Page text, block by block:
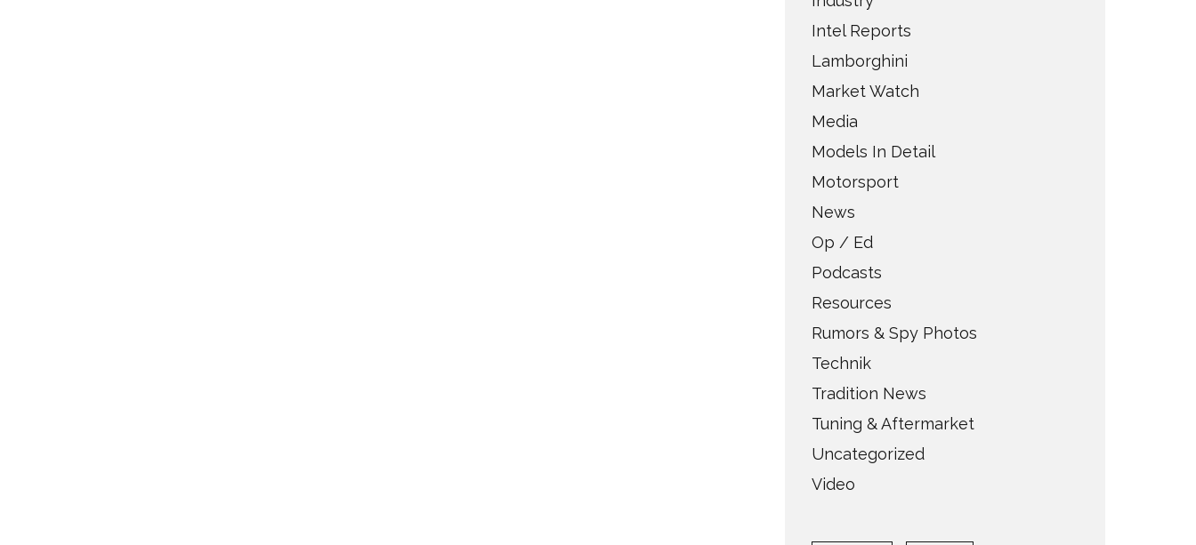
Intel Reports
Lamborghini
Market Watch
Media
Models In Detail
Motorsport
News
Op / Ed
Podcasts
Resources
Rumors & Spy Photos
Technik
Tradition News
Tuning & Aftermarket
Uncategorized
Video